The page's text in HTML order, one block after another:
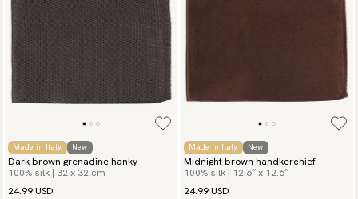
Made in Italy New
Dark brown grenadine hanky
100% silk | 32 x 32 cm
24.99 USD
Made in Italy New
Midnight brown handkerchief
100% silk | 12.6″ x 12.6″
24.99 USD